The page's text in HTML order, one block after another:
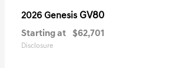
2026 Genesis GV80
Starting at $62,701
Disclosure